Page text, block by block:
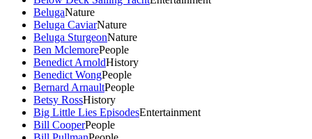
BelugaNature
Beluga CaviarNature
Beluga SturgeonNature
Ben MclemorePeople
Benedict ArnoldHistory
Benedict WongPeople
Bernard ArnaultPeople
Betsy RossHistory
Big Little Lies EpisodesEntertainment
Bill CooperPeople